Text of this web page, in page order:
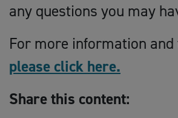
any questions you may
For more information
please click here.
Share this content: